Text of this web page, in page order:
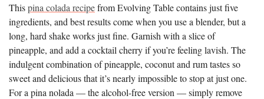
Thispina colada recipefrom Evolving Table contains just five
ingredients, and best results come when you use a blender, but a
long, hard shake works just fine. Garnish with a slice of
pineapple, and add a cocktail cherry if you’re feeling lavish. The
indulgent combination of pineapple, coconut and rum tastes so
sweet and delicious that it’s nearly impossible to stop at just one.
For a pina nolada — the alcohol-free version — simply remove